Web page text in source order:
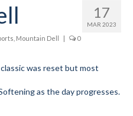
17
MAR 2023
Mountain Dell | 0
was reset but most
as the day progresses.